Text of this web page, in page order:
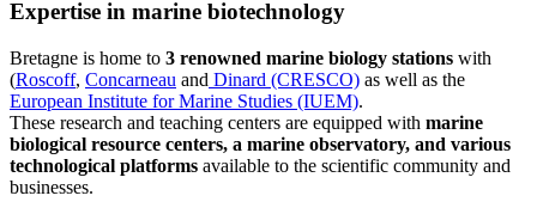
Expertise in marine biotechnology
Bretagne is home to 3 renowned marine biology stations with
(Roscoff, Concarneau and Dinard (CRESCO) as well as the
European Institute for Marine Studies (IUEM).
These research and teaching centers are equipped with marine
biological resource centers, a marine observatory, and various
technological platforms available to the scientific community and
businesses.